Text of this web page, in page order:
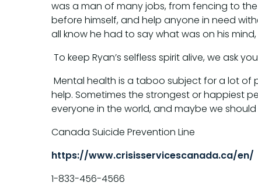
was a man of many jobs, from fencing to
before himself, and help anyone in need
all know he had to say what was on his
To keep Ryan’s selfless spirit alive, we ask
Mental health is a taboo subject for a lot
help. Sometimes the strongest or happiest
everyone in the world, and maybe we
Canada Suicide Prevention Line
https://www.crisisservicescanada.ca/en/
1-833-456-4566